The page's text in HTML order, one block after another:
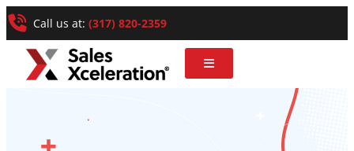
Call us at: (317) 820-2359